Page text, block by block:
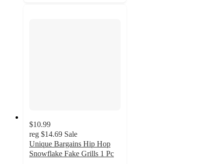
$10.99
reg $14.69 Sale
Unique Bargains Hip Hop
Snowflake Fake Grills 1 Pc